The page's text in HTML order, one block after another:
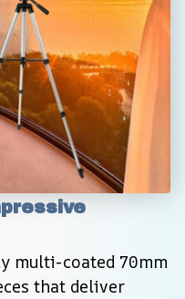
multi-coated 70mm
that deliver